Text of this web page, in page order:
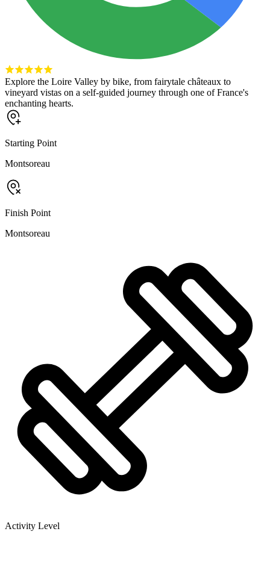
Explore the Loire Valley by bike, from fairytale châteaux to
vineyard vistas on a self-guided journey through one of France's
enchanting hearts.
Starting Point
Montsoreau
Finish Point
Montsoreau
Activity Level